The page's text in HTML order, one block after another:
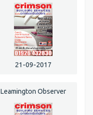
21-09-2017
Leamington Observer